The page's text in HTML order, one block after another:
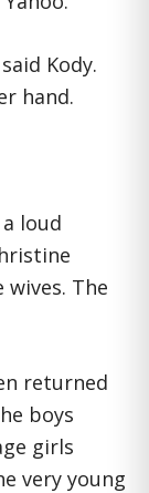
Kody.
hand.
loud
wives. The
returned
boys
girls
very young